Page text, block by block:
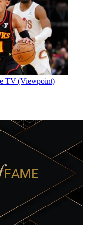
TV (Viewpoint)